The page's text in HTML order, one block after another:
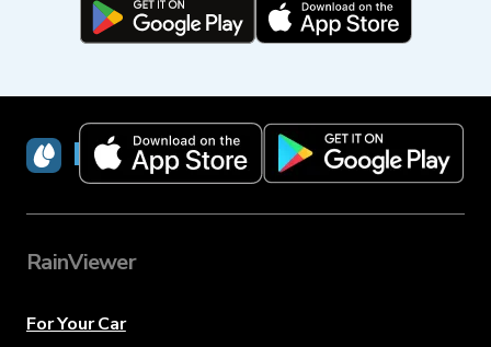
RainViewer
RainViewer
For Your Car